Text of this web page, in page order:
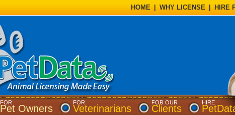
HOME WHY LICENSE HIRE
FOR
Pet Owners
FOR
Veterinarians
FOR OUR
Clients
HIRE